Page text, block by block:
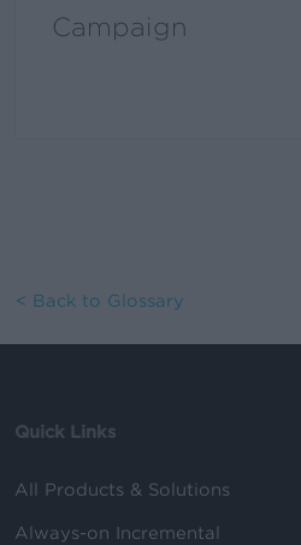
Campaign
< Back to Glossary
Quick Links
All Products & Solutions
Always-on Incremental